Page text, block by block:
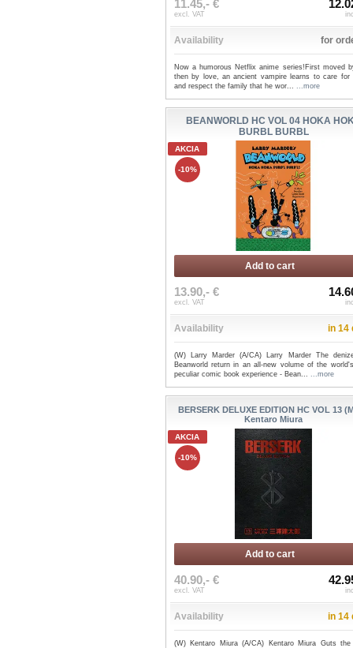
11.45,- €
excl. VAT
Availability for
Now a humorous Netflix anime series!First moved
then by love, an ancient vampire learns to care for
and respect the family that he wor... ...more
BEANWORLD HC VOL 04 HOKA
BURBL BURBL
AKCIA
-10%
Add to cart
13.90,- €
excl. VAT
Availability in 14
(W) Larry Marder (A/CA) Larry Marder The
Beanworld return in an all-new volume of the
peculiar comic book experience - Bean... ...more
BERSERK DELUXE EDITION HC VOL 13
Kentaro Miura
AKCIA
-10%
Add to cart
40.90,- €
excl. VAT
Availability in 14
(W) Kentaro Miura (A/CA) Kentaro Miura Guts the